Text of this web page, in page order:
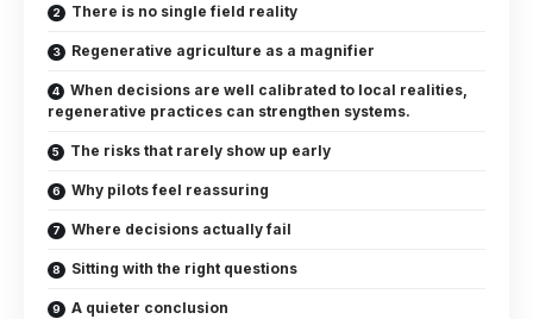
There is no single field reality
Regenerative agriculture as a magnifier
When decisions are well calibrated to local realities,
regenerative practices can strengthen systems.
The risks that rarely show up early
Why pilots feel reassuring
Where decisions actually fail
Sitting with the right questions
A quieter conclusion